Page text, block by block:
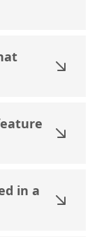
in a